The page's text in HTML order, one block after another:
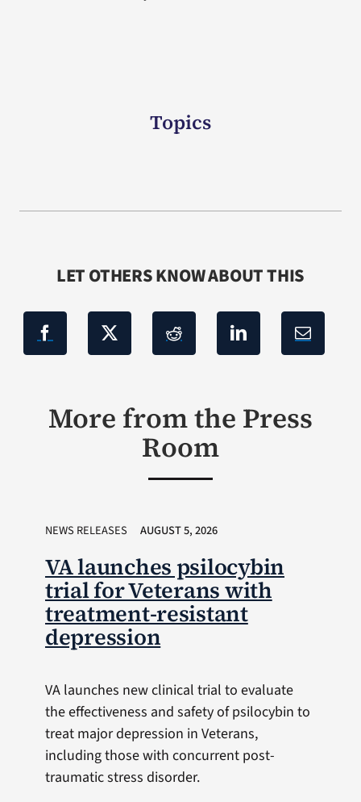
Topics
LET OTHERS KNOW ABOUT THIS
More from the Press
Room
NEWS RELEASES AUGUST 5, 2026
VA launches psilocybin
trial for Veterans with
treatment-resistant
depression
VA launches new clinical trial to evaluate
the effectiveness and safety of psilocybin to
treat major depression in Veterans,
including those with concurrent post-
traumatic stress disorder.